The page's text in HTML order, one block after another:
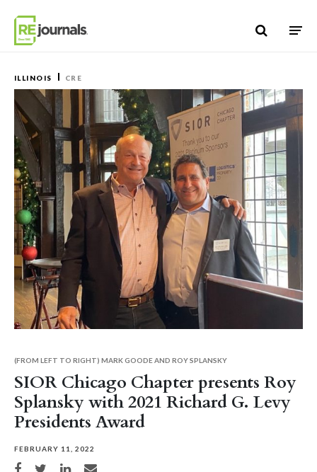
ILLINOIS CRE
SIOR Chicago Chapter presents Roy
Splansky with 2021 Richard G. Levy
Presidents Award
FEBRUARY 11, 2022
Share on Facebook
Share on TwitterShare on LinkedIn
Share via email
(FROM LEFT TO RIGHT) MARK GOODE AND ROY SPLANSKY